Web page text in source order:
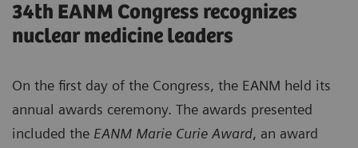
34th EANM Congress recognizes
nuclear medicine leaders
On the first day of the Congress, the EANM held its
annual awards ceremony. The awards presented
included the EANM Marie Curie Award, an award